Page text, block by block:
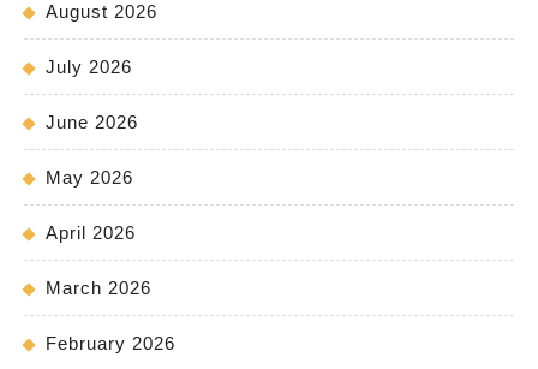
August 2026
July 2026
June 2026
May 2026
April 2026
March 2026
February 2026